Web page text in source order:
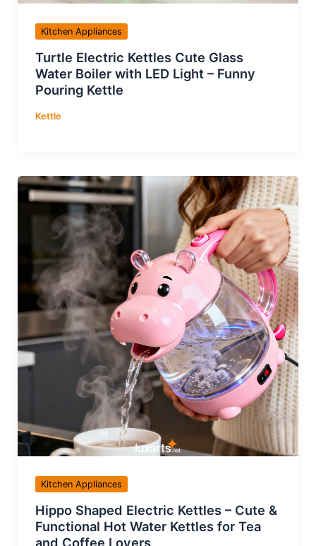
Kitchen Appliances
Turtle Electric Kettles Cute Glass
Water Boiler with LED Light – Funny
Pouring Kettle
Kettle
Kitchen Appliances
Hippo Shaped Electric Kettles – Cute &
Functional Hot Water Kettles for Tea
and Coffee Lovers